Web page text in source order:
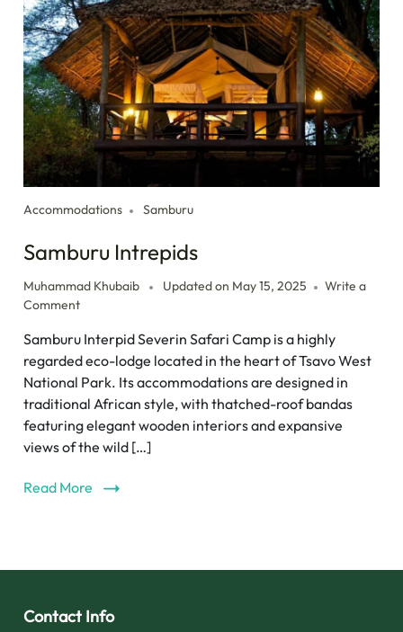
Accommodations Samburu
Samburu Intrepids
Muhammad Khubaib Updated on May 15, 2025
Write a
Comment
Samburu Interpid Severin Safari Camp is a highly
regarded eco-lodge located in the heart of Tsavo West
National Park. Its accommodations are designed in
traditional African style, with thatched-roof bandas
featuring elegant wooden interiors and expansive
views of the wild […]
Read More
Contact Info